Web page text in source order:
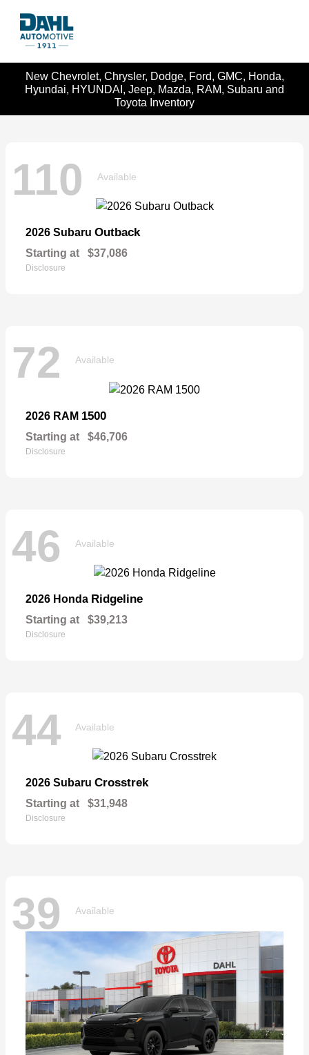
New Chevrolet, Chrysler, Dodge, Ford, GMC, Honda,
Hyundai, HYUNDAI, Jeep, Mazda, RAM, Subaru and
Toyota Inventory
110 Available
2026 Subaru Outback
Starting at $37,086
Disclosure
72 Available
2026 RAM 1500
Starting at $46,706
Disclosure
46 Available
2026 Honda Ridgeline
Starting at $39,213
Disclosure
44 Available
2026 Subaru Crosstrek
Starting at $31,948
Disclosure
39 Available